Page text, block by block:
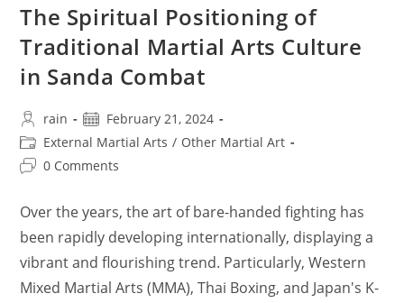
The Spiritual Positioning of
Traditional Martial Arts Culture
in Sanda Combat
Post
author:
rain
Post
published:
February 21, 2024
Post
category:
External Martial Arts / Other Martial Art
Post0 Comments
Over the years, the art of bare-handed fighting has
been rapidly developing internationally, displaying a
vibrant and flourishing trend. Particularly, Western
Mixed Martial Arts (MMA), Thai Boxing, and Japan's K-